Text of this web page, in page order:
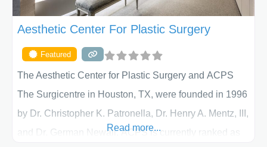
Aesthetic Center For Plastic Surgery
Featured
The Aesthetic Center for Plastic Surgery and ACPS
The Surgicentre in Houston, TX, were founded in 1996
by Dr. Christopher K. Patronella, Dr. Henry A. Mentz, III,
and Dr. German Newall. ACPS is currently ranked as
Read more...